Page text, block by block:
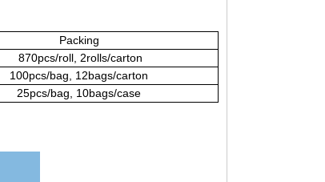
Packing
870pcs/roll, 2rolls/carton
100pcs/bag, 12bags/carton
25pcs/bag, 10bags/case